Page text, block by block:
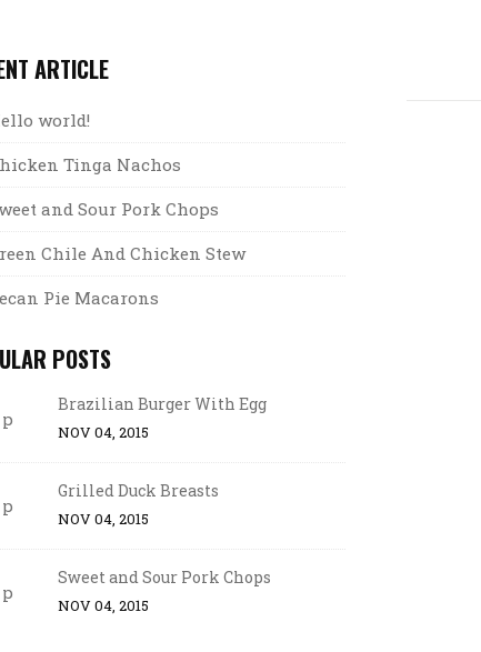
ARTICLE
world!
Tinga Nachos
and Sour Pork Chops
Chile And Chicken Stew
Pie Macarons
POSTS
Brazilian Burger With Egg
NOV 04, 2015
Grilled Duck Breasts
NOV 04, 2015
Sweet and Sour Pork Chops
NOV 04, 2015